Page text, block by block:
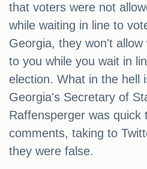
that voters were not
while waiting in line to
Georgia, they won't
to you while you wait in
election. What in the hell
Georgia's Secretary of
Raffensperger was quick
comments, taking to
they were false.